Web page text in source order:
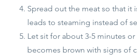
Spread out the meat so that it
leads to steaming instead of
Let sit for about 3-5 minutes
becomes brown with signs of